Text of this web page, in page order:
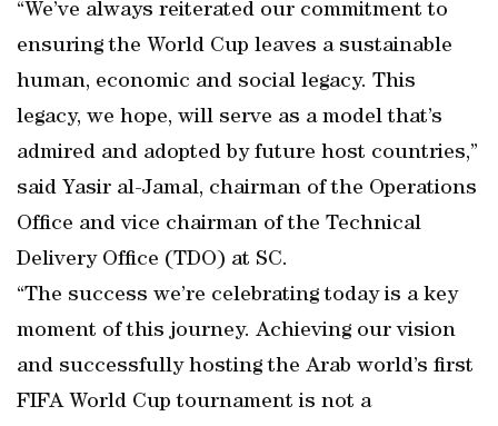
“We’ve always reiterated our commitment to
ensuring the World Cup leaves a sustainable
human, economic and social legacy. This
legacy, we hope, will serve as a model that’s
admired and adopted by future host countries,”
said Yasir al-Jamal, chairman of the Operations
Office and vice chairman of the Technical
Delivery Office (TDO) at SC.
“The success we’re celebrating today is a key
moment of this journey. Achieving our vision
and successfully hosting the Arab world’s first
FIFA World Cup tournament is not a